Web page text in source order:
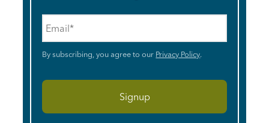
By subscribing, you agree to our Privacy Policy.